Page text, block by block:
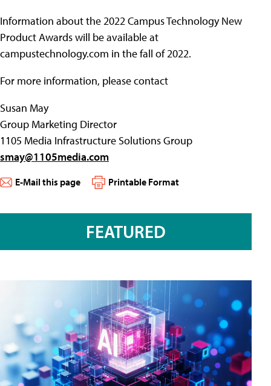
Information about the 2022 Campus Technology New
Product Awards will be available at
campustechnology.com in the fall of 2022.
For more information, please contact
Susan May
Group Marketing Director
1105 Media Infrastructure Solutions Group
smay@1105media.com
E-Mail this page Printable Format
FEATURED